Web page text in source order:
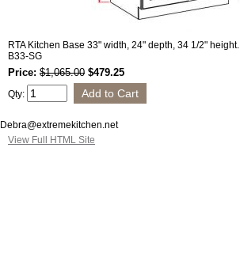
RTA Kitchen Base 33" width, 24" depth, 34 1/2" height.
B33-SG
Price: $1,065.00 $479.25
Qty:
Debra@extremekitchen.net
View Full HTML Site